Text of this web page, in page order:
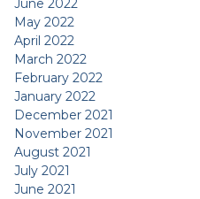
June 2022
May 2022
April 2022
March 2022
February 2022
January 2022
December 2021
November 2021
August 2021
July 2021
June 2021